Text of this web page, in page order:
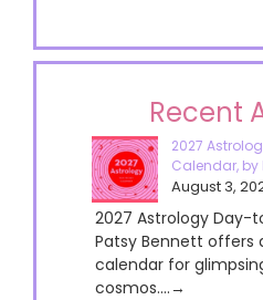
Recent
2027
Calendar, by
August 3,
2027 Astrology Day-
Patsy Bennett offers
calendar for
cosmos....→